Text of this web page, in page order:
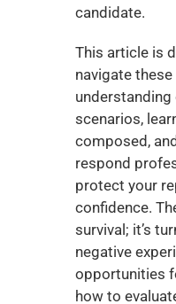
candidate.
This article is
navigate
scenarios,
composed,
respond
protect your
confidence.
survival; it’s
negative
opportunities
how to